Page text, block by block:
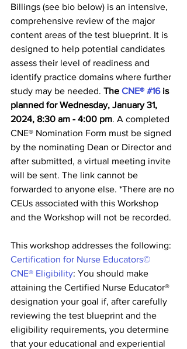
Billings (see bio below) is an intensive,
comprehensive review of the major
content areas of the test blueprint. It is
designed to help potential candidates
assess their level of readiness and
identify practice domains where further
study may be needed. The CNE® #16 is
planned for Wednesday, January 31,
2024, 8:30 am - 4:00 pm. A completed
CNE® Nomination Form must be signed
by the nominating Dean or Director and
after submitted, a virtual meeting invite
will be sent. The link cannot be
forwarded to anyone else. *There are no
CEUs associated with this Workshop
and the Workshop will not be recorded.
This workshop addresses the following:
Certification for Nurse Educators©
CNE® Eligibility: You should make
attaining the Certified Nurse Educator®
designation your goal if, after carefully
reviewing the test blueprint and the
eligibility requirements, you determine
that your educational and experiential